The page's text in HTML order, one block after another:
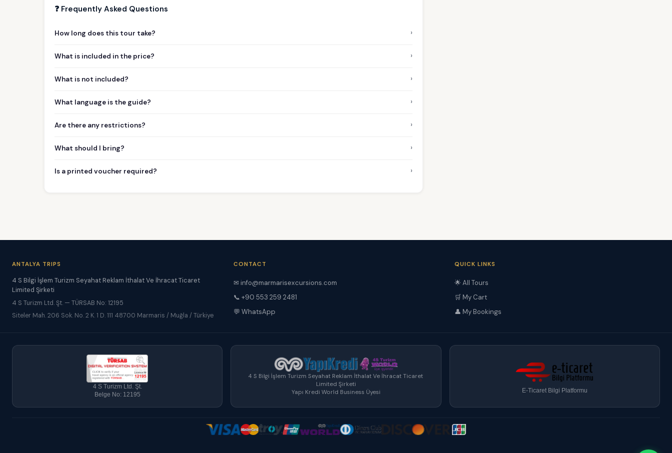
❓ Frequently Asked Questions
How long does this tour take? ›
What is included in the price? ›
What is not included? ›
What language is the guide? ›
Are there any restrictions? ›
What should I bring? ›
Is a printed voucher required? ›
ANTALYA TRIPS
4 S Bilgi İşlem Turizm Seyahat Reklam İthalat Ve İhracat Ticaret
Limited Şirketi
4 S Turizm Ltd. Şt. — TÜRSAB No: 12195
Siteler Mah. 206 Sok. No. 2 K. 1 D. 111 48700 Marmaris / Muğla / Türkiye
CONTACT
✉ info@marmarisexcursions.com
📞 +90 553 259 2481
💬 WhatsApp
QUICK LINKS
🌟 All Tours
🛒 My Cart
👤 My Bookings
4 S Turizm Ltd. Şt.
Belge No: 12195
4 S Bilgi İşlem Turizm Seyahat Reklam İthalat Ve İhracat Ticaret
Limited Şirketi
Yapı Kredi World Business Üyesi
E-Ticaret Bilgi Platformu